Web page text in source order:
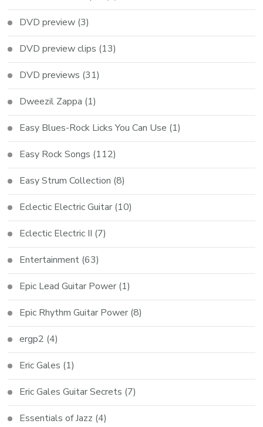
DVD preview (3)
DVD preview clips (13)
DVD previews (31)
Dweezil Zappa (1)
Easy Blues-Rock Licks You Can Use (1)
Easy Rock Songs (112)
Easy Strum Collection (8)
Eclectic Electric Guitar (10)
Eclectic Electric II (7)
Entertainment (63)
Epic Lead Guitar Power (1)
Epic Rhythm Guitar Power (8)
ergp2 (4)
Eric Gales (1)
Eric Gales Guitar Secrets (7)
Essentials of Jazz (4)